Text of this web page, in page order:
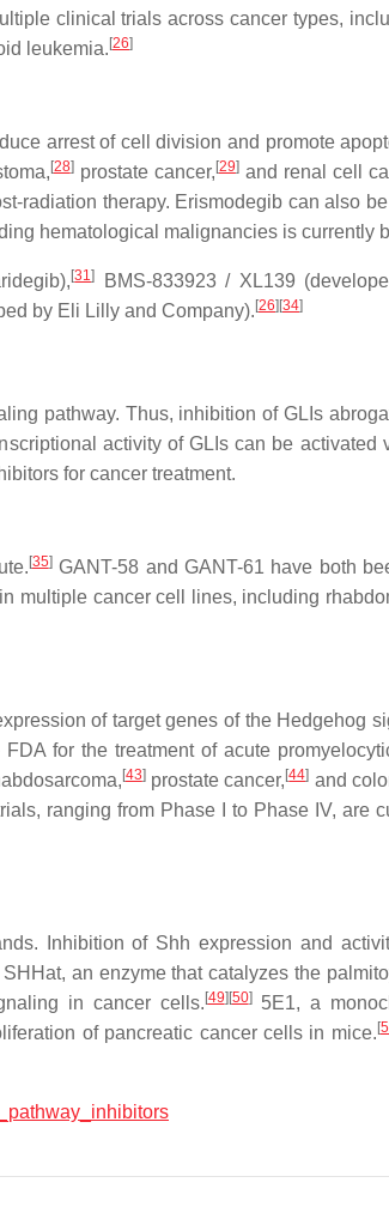
clinical trials across cancer types,
leukemia. [26]
arrest of cell division and promote
[28]prostate cancer, [29]and renal cell
radiation therapy. Erismodegib can also
hematological malignancies is currently
[31] BMS-833923 / XL139
by Eli Lilly and Company). [26] [34]
pathway. Thus, inhibition of GLIs
activity of GLIs can be
for cancer treatment.
[35]GANT-58 and GANT-61 have both
multiple cancer cell lines, including
of target genes of the Hedgehog
for the treatment of acute
[43]prostate cancer, [44] and
ranging from Phase I to Phase IV, are
Inhibition of Shh expression and
an enzyme that catalyzes the
in cancer cells. [49] [50]5E1, a
of pancreatic cancer cells in mice. [